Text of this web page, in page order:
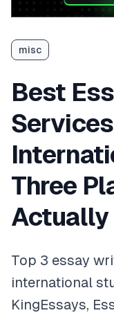
misc
Best
Three
Actually
Top 3 essay
international
KingEssays,